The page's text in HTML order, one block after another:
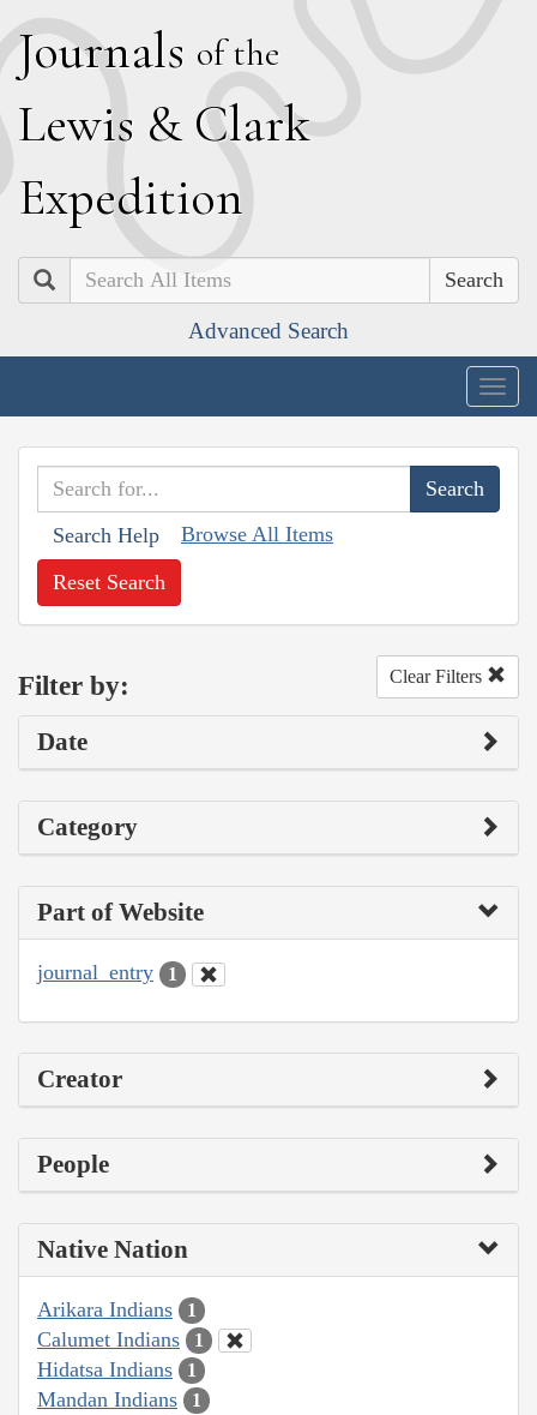
Journals of the
Lewis & Clark
Expedition
Search
Advanced Search
Search Help Browse All Items
Reset Search
Filter by: Clear Filters
Date
Category
Part of Website
journal_entry 1
Creator
People
Native Nation
Arikara Indians 1
Calumet Indians 1
Hidatsa Indians 1
Mandan Indians 1